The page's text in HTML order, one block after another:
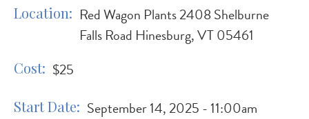
Location
Red Wagon Plants 2408 Shelburne
Falls Road Hinesburg, VT 05461
Cost $25
Start Date September 14, 2025 - 11:00am